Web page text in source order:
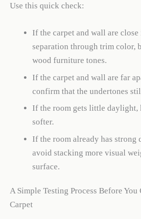
Use this quick check:
If the carpet and wall are close
separation through trim color,
wood furniture tones.
If the carpet and wall are far
confirm that the undertones
If the room gets little daylight,
softer.
If the room already has strong
avoid stacking more visual
surface.
A Simple Testing Process Before
Carpet